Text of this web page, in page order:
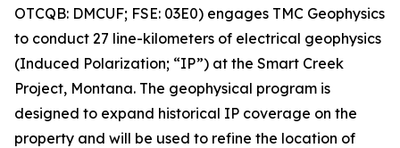
OTCQB: DMCUF; FSE: 03E0) engages TMC Geophysics
to conduct 27 line-kilometers of electrical geophysics
(Induced Polarization; “IP”) at the Smart Creek
Project, Montana. The geophysical program is
designed to expand historical IP coverage on the
property and will be used to refine the location of